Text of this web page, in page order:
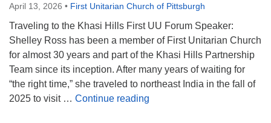
April 13, 2026 • First Unitarian Church of Pittsburgh
Traveling to the Khasi Hills First UU Forum Speaker:
Shelley Ross has been a member of First Unitarian Church
for almost 30 years and part of the Khasi Hills Partnership
Team since its inception. After many years of waiting for
“the right time,” she traveled to northeast India in the fall of
2025 to visit … Continue reading